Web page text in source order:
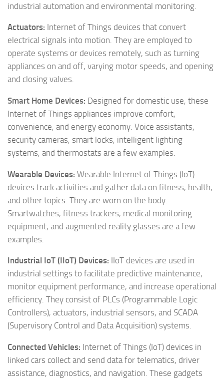
industrial automation and environmental monitoring.
Actuators: Internet of Things devices that convert
electrical signals into motion. They are employed to
operate systems or devices remotely, such as turning
appliances on and off, varying motor speeds, and opening
and closing valves.
Smart Home Devices: Designed for domestic use, these
Internet of Things appliances improve comfort,
convenience, and energy economy. Voice assistants,
security cameras, smart locks, intelligent lighting
systems, and thermostats are a few examples.
Wearable Devices: Wearable Internet of Things (IoT)
devices track activities and gather data on fitness, health,
and other topics. They are worn on the body.
Smartwatches, fitness trackers, medical monitoring
equipment, and augmented reality glasses are a few
examples.
Industrial IoT (IIoT) Devices: IIoT devices are used in
industrial settings to facilitate predictive maintenance,
monitor equipment performance, and increase operational
efficiency. They consist of PLCs (Programmable Logic
Controllers), actuators, industrial sensors, and SCADA
(Supervisory Control and Data Acquisition) systems.
Connected Vehicles: Internet of Things (IoT) devices in
linked cars collect and send data for telematics, driver
assistance, diagnostics, and navigation. These gadgets